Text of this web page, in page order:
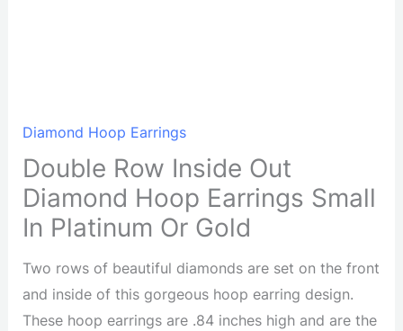
Diamond Hoop Earrings
Double Row Inside Out
Diamond Hoop Earrings Small
In Platinum Or Gold
Two rows of beautiful diamonds are set on the front
and inside of this gorgeous hoop earring design.
These hoop earrings are .84 inches high and are the